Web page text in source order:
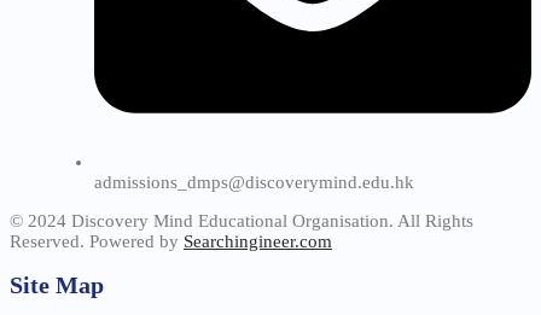
admissions_dmps@discoverymind.edu.hk
© 2024 Discovery Mind Educational Organisation. All Rights
Reserved. Powered by Searchingineer.com
Site Map